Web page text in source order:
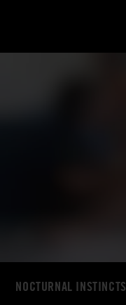
NOCTURNAL INSTINCTS